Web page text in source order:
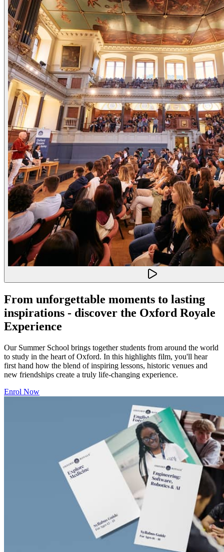
From unforgettable moments to lasting
inspirations - discover the Oxford Royale
Experience
Our Summer School brings together students from around the world
to study in the heart of Oxford. In this highlights film, you'll hear
first hand how the blend of inspiring lessons, historic venues and
new friendships create a truly life-changing experience.
Enrol Now